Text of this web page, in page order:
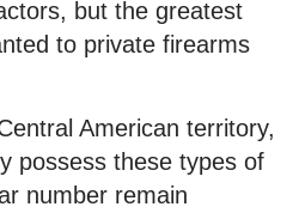
but the greatest
to private firearms
American territory,
possess these types of
number remain